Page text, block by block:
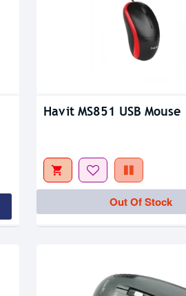
Havit MS851 USB Mouse
Out Of Stock
Stock